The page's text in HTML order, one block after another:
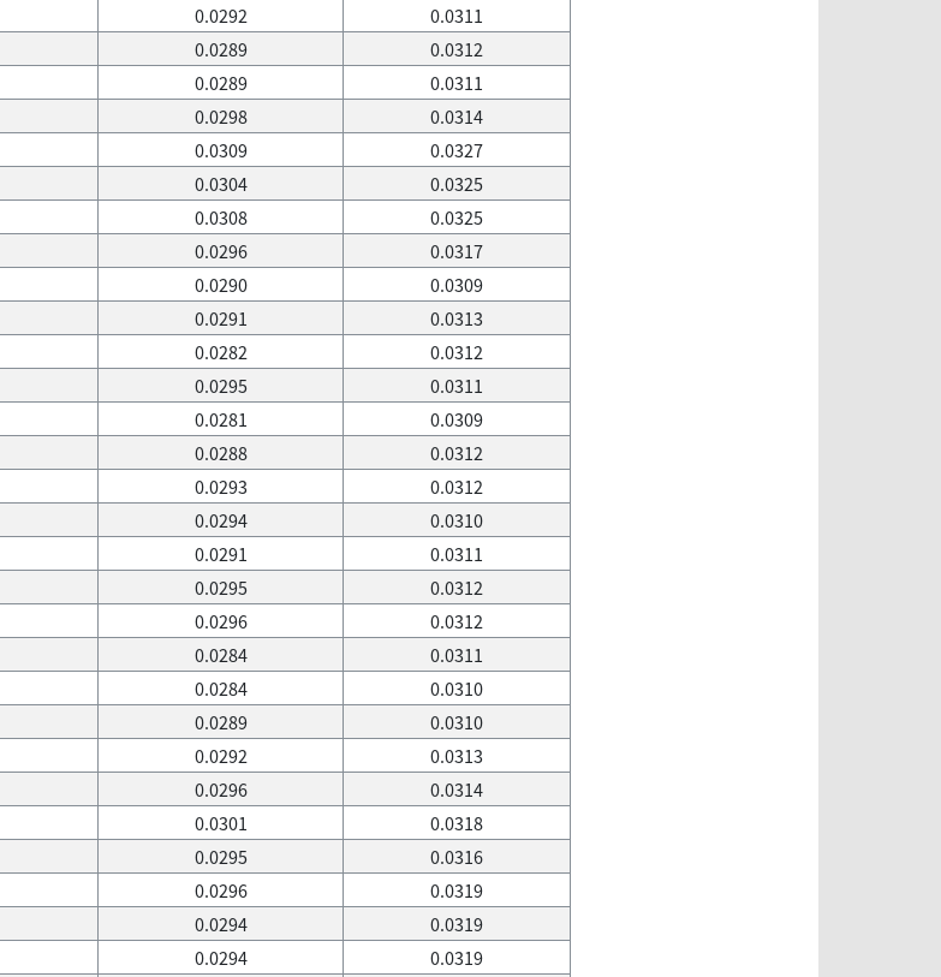
0.0292
0.0311
0.0289
0.0312
0.0289
0.0311
0.0298
0.0314
0.0309
0.0327
0.0304
0.0325
0.0308
0.0325
0.0296
0.0317
0.0290
0.0309
0.0291
0.0313
0.0282
0.0312
0.0295
0.0311
0.0281
0.0309
0.0288
0.0312
0.0293
0.0312
0.0294
0.0310
0.0291
0.0311
0.0295
0.0312
0.0296
0.0312
0.0284
0.0311
0.0284
0.0310
0.0289
0.0310
0.0292
0.0313
0.0296
0.0314
0.0301
0.0318
0.0295
0.0316
0.0296
0.0319
0.0294
0.0319
0.0294 0.0319